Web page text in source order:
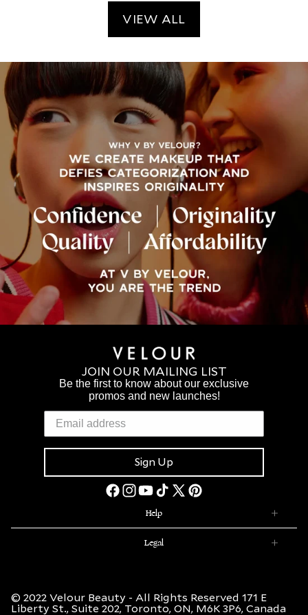
VIEW ALL
JOIN OUR MAILING LIST
Be the first to know about our exclusive
promos and new launches!
Sign Up
Facebook
Instagram
YouTube
TikTok
X
Pinterest
Help
Legal
© 2022 Velour Beauty - All Rights Reserved 171 E
Liberty St., Suite 202, Toronto, ON, M6K 3P6, Canada